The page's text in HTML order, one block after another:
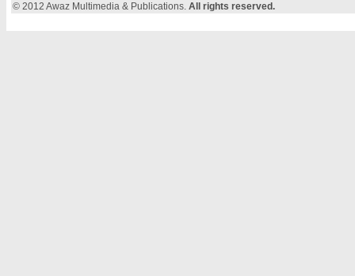
© 2012 Awaz Multimedia & Publications. All rights reserved.